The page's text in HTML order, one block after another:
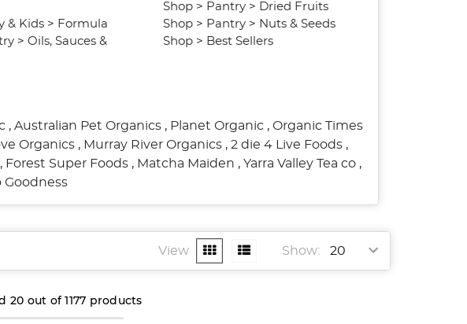
Shop> Pantry> Dried Fruits
& Kids> Formula Shop> Pantry> Nuts & Seeds
> Oils, Sauces &
Shop> Best Sellers
, Australian Pet Organics, Planet Organic, Organic Times
Organics, Murray River Organics, 2 die 4 Live Foods,
, Forest Super Foods, Matcha Maiden , Yarra Valley Tea co,
Goodness
Show:
View
20 out of1177 products